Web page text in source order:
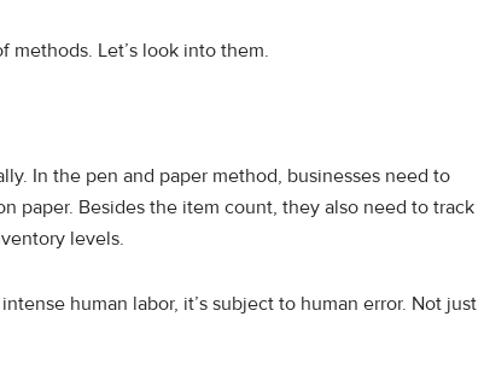
methods. Let’s look into them.
In the pen and paper method, businesses need to
paper. Besides the item count, they also need to track
levels.
human labor, it’s subject to human error. Not just